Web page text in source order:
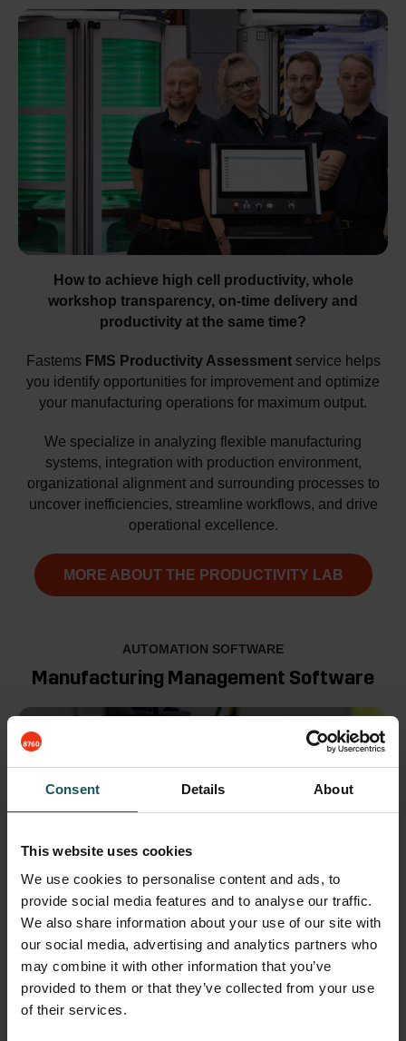
Consent Details About
This website uses cookies
We use cookies to personalise content and ads, to
provide social media features and to analyse our traffic.
We also share information about your use of our site with
our social media, advertising and analytics partners who
may combine it with other information that you’ve
provided to them or that they’ve collected from your use
of their services.
How to achieve high cell productivity, whole
workshop transparency, on-time delivery and
productivity at the same time?
Fastems FMS Productivity Assessmentservice helps
you identify opportunities for improvement and optimize
your manufacturing operations for maximum output.
We specialize in analyzing flexible manufacturing
systems, integration with production environment,
organizational alignment and surrounding processes to
uncover inefficiencies, streamline workflows, and drive
operational excellence.
MORE ABOUT THE PRODUCTIVITY LAB
AUTOMATION SOFTWARE
Manufacturing Management Software
MMS is the control of all Fastems automation systems
–designed to plan, run, and monitor high-mix, low-
volumemanufacturing.
Centralized planning and control of all production